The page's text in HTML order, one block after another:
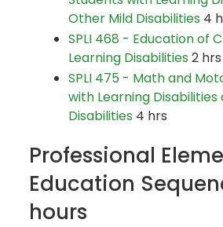
Other Mild Disabilities 4
SPLI 468 - Education of
Learning Disabilities 2 hrs
SPLI 475 - Math and
with Learning
Disabilities 4 hrs
Professional
Education
hours